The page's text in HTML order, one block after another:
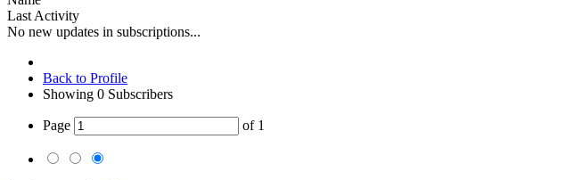
Last Activity
No new updates in subscriptions...
Back to Profile
Showing 0 Subscribers
Page of 1